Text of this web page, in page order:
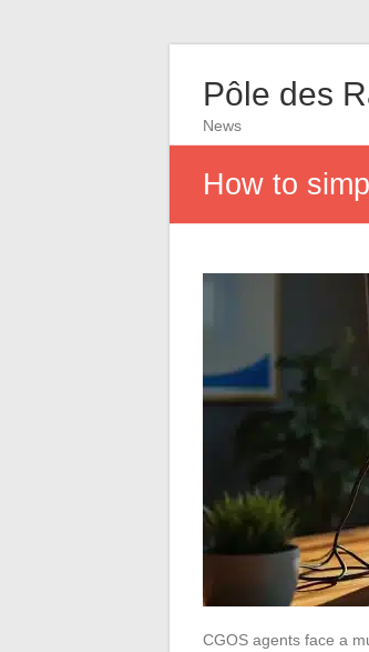
Pôle des
News
How to
CGOS agents face a